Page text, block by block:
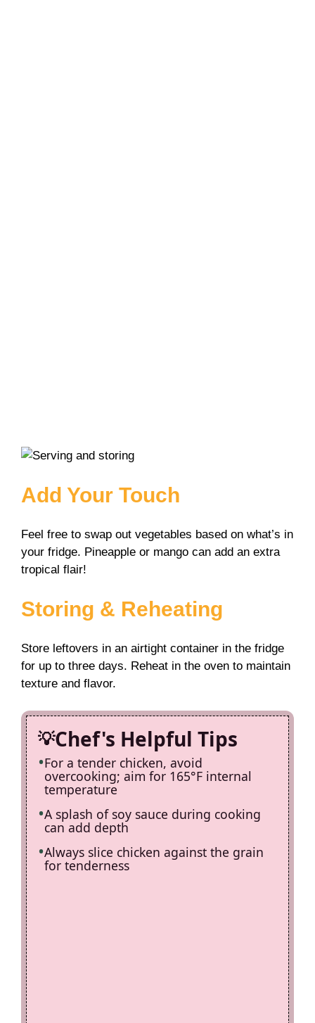
Add Your Touch
Feel free to swap out vegetables based on what’s in
your fridge. Pineapple or mango can add an extra
tropical flair!
Storing & Reheating
Store leftovers in an airtight container in the fridge
for up to three days. Reheat in the oven to maintain
texture and flavor.
Chef's Helpful Tips
For a tender chicken, avoid
overcooking; aim for 165°F internal
temperature
A splash of soy sauce during cooking
can add depth
Always slice chicken against the grain
for tenderness